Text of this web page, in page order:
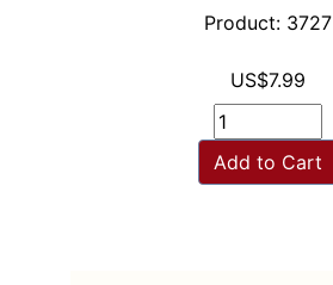
Product: 3727
US$7.99
Add to Cart